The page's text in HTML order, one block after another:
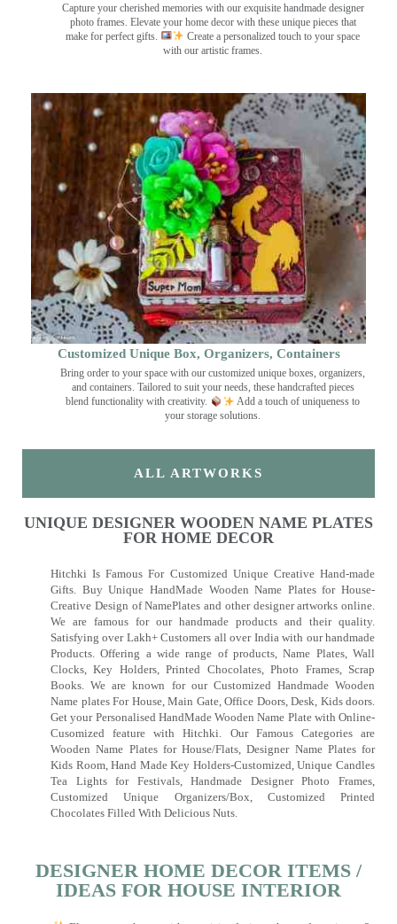
Capture your cherished memories with our exquisite handmade designer
photo frames. Elevate your home decor with these unique pieces that
make for perfect gifts.
Create a personalized touch to your space
with our artistic frames.
Customized Unique Box, Organizers, Containers
Bring order to your space with our customized unique boxes, organizers,
and containers. Tailored to suit your needs, these handcrafted pieces
blend functionality with creativity.
Add a touch of uniqueness to
your storage solutions.
ALL ARTWORKS
UNIQUE DESIGNER WOODEN NAME PLATES
FOR HOME DECOR
Hitchki Is Famous For Customized Unique Creative Hand-made
Gifts. Buy Unique HandMade Wooden Name Plates for House-
Creative Design of NamePlates and other designer artworks online.
We are famous for our handmade products and their quality.
Satisfying over Lakh+ Customers all over India with our handmade
Products. Offering a wide range of products, Name Plates, Wall
Clocks, Key Holders, Printed Chocolates, Photo Frames, Scrap
Books. We are known for our Customized Handmade Wooden
Name plates For House, Main Gate, Office Doors, Desk, Kids doors.
Get your Personalised HandMade Wooden Name Plate with Online-
Cusomized feature with Hitchki. Our Famous Categories are
Wooden Name Plates for House/Flats, Designer Name Plates for
Kids Room, Hand Made Key Holders-Customized, Unique Candles
Tea Lights for Festivals, Handmade Designer Photo Frames,
Customized Unique Organizers/Box, Customized Printed
Chocolates Filled With Delicious Nuts.
DESIGNER HOME DECOR ITEMS /
IDEAS FOR HOUSE INTERIOR